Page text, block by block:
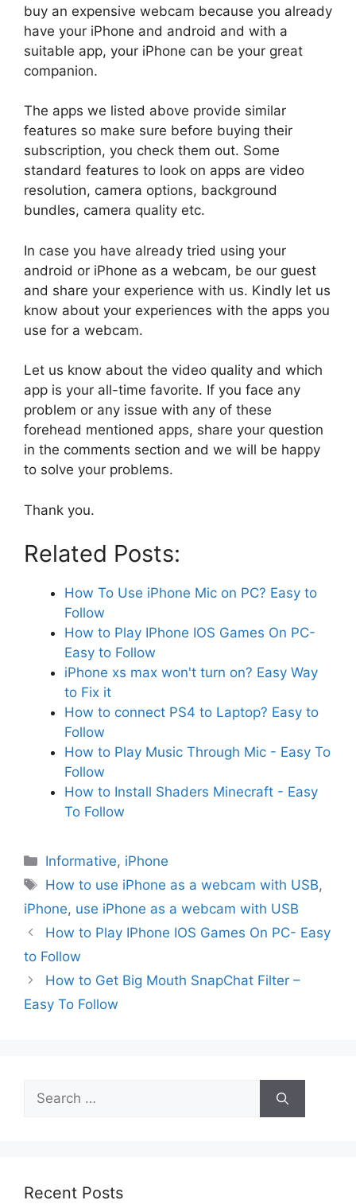
buy an expensive webcam because you already
have your iPhone and android and with a
suitable app, your iPhone can be your great
companion.
The apps we listed above provide similar
features so make sure before buying their
subscription, you check them out. Some
standard features to look on apps are video
resolution, camera options, background
bundles, camera quality etc.
In case you have already tried using your
android or iPhone as a webcam, be our guest
and share your experience with us. Kindly let us
know about your experiences with the apps you
use for a webcam.
Let us know about the video quality and which
app is your all-time favorite. If you face any
problem or any issue with any of these
forehead mentioned apps, share your question
in the comments section and we will be happy
to solve your problems.
Thank you.
Related Posts:
How To Use iPhone Mic on PC? Easy to
Follow
How to Play IPhone IOS Games On PC-
Easy to Follow
iPhone xs max won't turn on? Easy Way
to Fix it
How to connect PS4 to Laptop? Easy to
Follow
How to Play Music Through Mic - Easy To
Follow
How to Install Shaders Minecraft - Easy
To Follow
Categories
Informative, iPhone
Tags
How to use iPhone as a webcam with USB,
iPhone, use iPhone as a webcam with USB
How to Play IPhone IOS Games On PC- Easy
to Follow
How to Get Big Mouth SnapChat Filter –
Easy To Follow
Search
for:
Recent Posts